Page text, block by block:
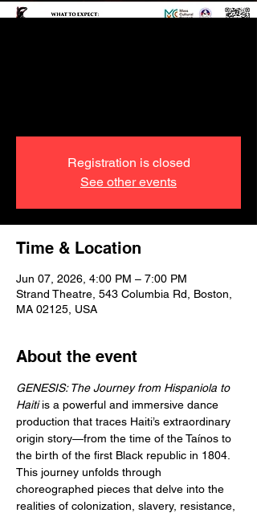
Registration is closed
See other events
Time & Location
Jun 07, 2026, 4:00 PM – 7:00 PM
Strand Theatre, 543 Columbia Rd, Boston,
MA 02125, USA
About the event
GENESIS: The Journey from Hispaniola to
Haiti is a powerful and immersive dance
production that traces Haiti’s extraordinary
origin story—from the time of the Taínos to
the birth of the first Black republic in 1804.
This journey unfolds through
choreographed pieces that delve into the
realities of colonization, slavery, resistance,